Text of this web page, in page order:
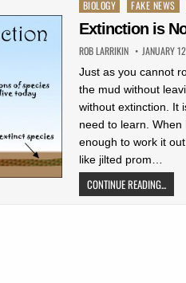
Posted
in
BIOLOGY FAKE NEWS
Extinction is
ROB LARRIKIN JANUARY
Just as you cannot
the mud without
without extinction. It
need to learn.
enough to work it
like jilted prom…
CONTINUE READING...